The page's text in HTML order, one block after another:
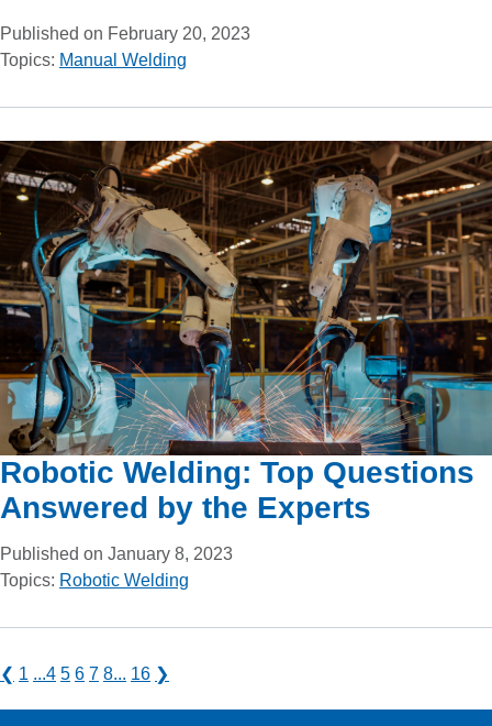
Published on February 20, 2023
Topics: Manual Welding
Robotic Welding: Top Questions
Answered by the Experts
Published on January 8, 2023
Topics: Robotic Welding
❮ 1 ...4 5 6 7 8... 16 ❯